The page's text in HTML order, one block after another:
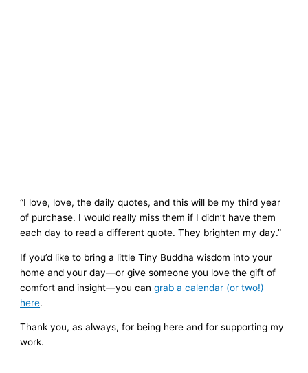
“I love, love, the daily quotes, and this will be my third year
of purchase. I would really miss them if I didn’t have them
each day to read a different quote. They brighten my day.”
If you’d like to bring a little Tiny Buddha wisdom into your
home and your day—or give someone you love the gift of
comfort and insight—you cangrab a calendar (or two!)
here.
Thank you, as always, for being here and for supporting my
work.